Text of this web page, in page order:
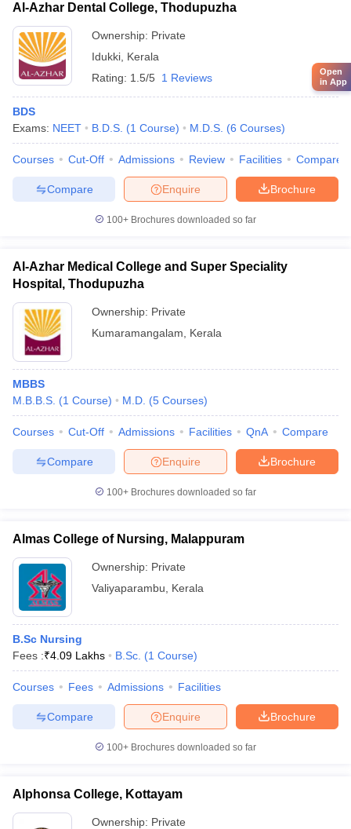
Al-Azhar Dental College, Thodupuzha
Ownership: Private
Idukki Kerala
Rating: 1.5/5 1 Reviews
BDS
Exams: NEET B.D.S. (1 Course) M.D.S. (6 Courses)
Courses Cut-Off Admissions Review Facilities Compare
Brochure
Enquire
Compare
100+ Brochures downloaded so far
Al-Azhar Medical College and Super Speciality
Hospital, Thodupuzha
Ownership: Private
Kumaramangalam
Kerala
MBBS
M.B.B.S. (1 Course) M.D. (5 Courses)
Courses Cut-Off Admissions Facilities QnA Compare
Brochure
Enquire
Compare
100+ Brochures downloaded so far
Almas College of Nursing, Malappuram
Ownership: Private
Valiyaparambu
Kerala
B.Sc Nursing
Fees :₹4.09 Lakhs B.Sc. (1 Course)
Courses Fees Admissions Facilities
Brochure
Enquire
Compare
100+ Brochures downloaded so far
Alphonsa College, Kottayam
Ownership: Private
Open
in App